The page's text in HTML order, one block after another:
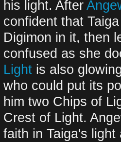
his light. After
confident that
Digimon in it, then
confused as she
Lightis also
who could put its
him two Chips of
Crest of Light.
faith in Taiga's